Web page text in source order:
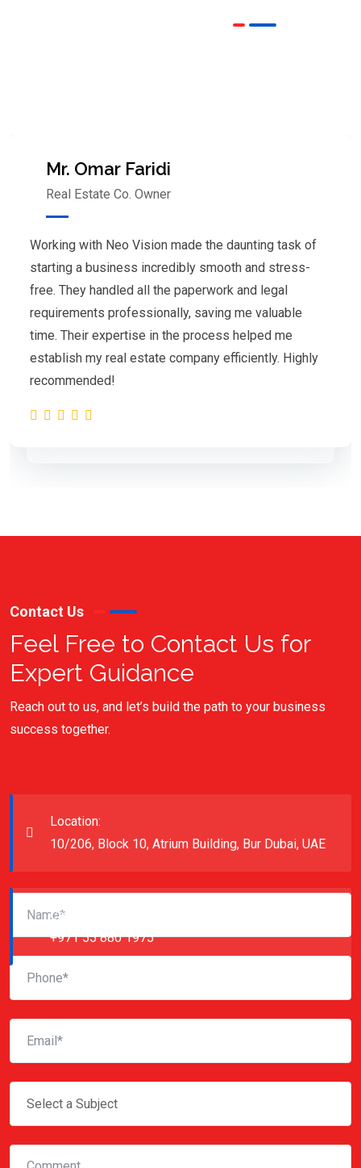
Mr. Omar Faridi
Real Estate Co. Owner
Working with Neo Vision made the daunting task of
starting a business incredibly smooth and stress-
free. They handled all the paperwork and legal
requirements professionally, saving me valuable
time. Their expertise in the process helped me
establish my real estate company efficiently. Highly
recommended!
Contact Us
Feel Free to Contact Us for
Expert Guidance
Reach out to us, and let’s build the path to your business
success together.
Location:
10/206, Block 10, Atrium Building, Bur Dubai, UAE
Call Us:
+971 55 880 1975